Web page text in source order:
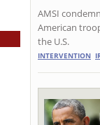
AMSI
American
the U.S.
INTERVENTION